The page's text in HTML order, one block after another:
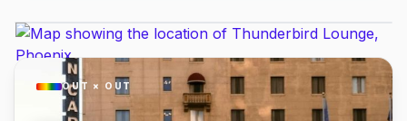
OUT × OUT